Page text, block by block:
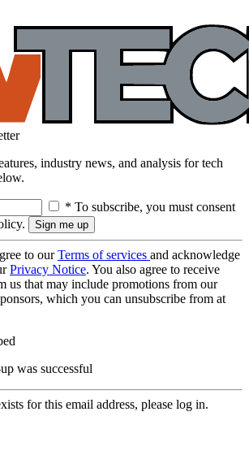
industry news, and analysis for tech
* To subscribe, you must consent
to ourTerms of services and acknowledge
Privacy Notice. You also agree to receive
us that may include promotions from our
which you can unsubscribe from at
was successful
for this email address, please log in.